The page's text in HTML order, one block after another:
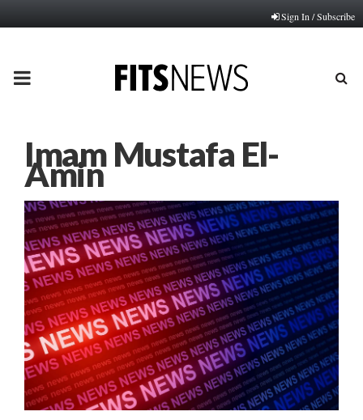
Sign In / Subscribe
PRIMARY
Imam Mustafa El-
Amin